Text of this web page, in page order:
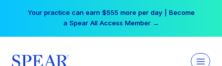
Your practice can earn $555 more per day | Become
a Spear All Access Member →